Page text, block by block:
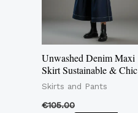
Unwashed Denim Maxi
Skirt Sustainable & Chic
Skirts and Pants
€105.00
The
options
may
be
chosen